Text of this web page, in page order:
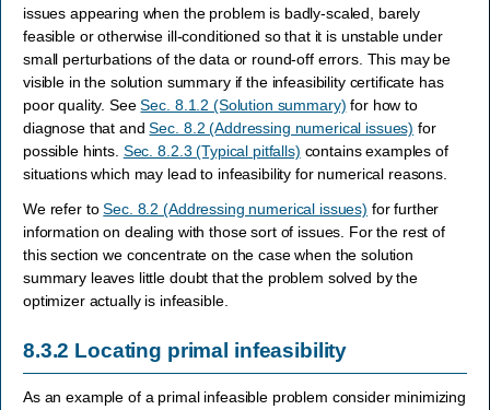
issues appearing when the problem is badly-scaled, barely
feasible or otherwise ill-conditioned so that it is unstable under
small perturbations of the data or round-off errors. This may be
visible in the solution summary if the infeasibility certificate has
poor quality. SeeSec. 8.1.2 (Solution summary) for how to
diagnose that andSec. 8.2 (Addressing numerical issues) for
possible hints. Sec. 8.2.3 (Typical pitfalls) contains examples of
situations which may lead to infeasibility for numerical reasons.
We refer toSec. 8.2 (Addressing numerical issues) for further
information on dealing with those sort of issues. For the rest of
this section we concentrate on the case when the solution
summary leaves little doubt that the problem solved by the
optimizer actually is infeasible.
8.3.2 Locating primal infeasibility
As an example of a primal infeasible problem consider minimizing